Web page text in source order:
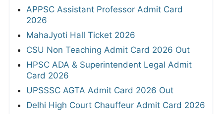
APPSC Assistant Professor Admit Card
2026
MahaJyoti Hall Ticket 2026
CSU Non Teaching Admit Card 2026 Out
HPSC ADA & Superintendent Legal Admit
Card 2026
UPSSSC AGTA Admit Card 2026 Out
Delhi High Court Chauffeur Admit Card 2026